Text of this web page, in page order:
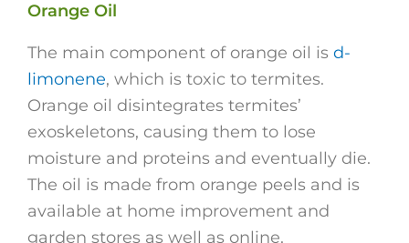
Orange Oil
The main component of orange oil is d-
limonene, which is toxic to termites.
Orange oil disintegrates termites’
exoskeletons, causing them to lose
moisture and proteins and eventually die.
The oil is made from orange peels and is
available at home improvement and
garden stores as well as online.